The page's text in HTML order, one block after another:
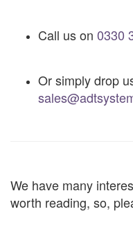
Call us on 0330
Or simply drop
We have many
worth reading, so,